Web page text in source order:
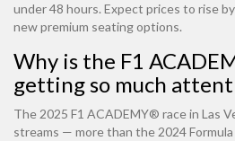
under 48 hours. Expect prices to rise
new premium seating options.
Why is the F1
getting so much
The 2025 F1 ACADEMY® race in Las
streams — more than the 2024